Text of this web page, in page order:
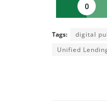
0
Tags: digital
Unified